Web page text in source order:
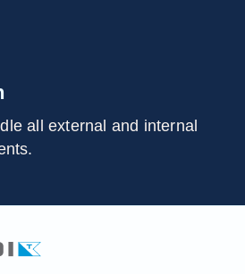
all external and internal